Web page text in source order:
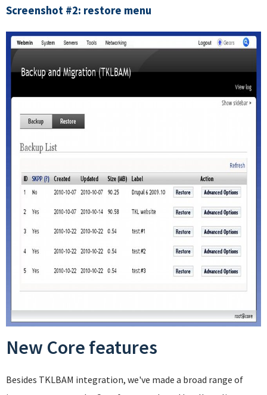
Screenshot #2: restore menu
New Core features
Besides TKLBAM integration, we've made a broad range of